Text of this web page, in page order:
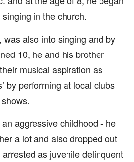
in the church.
was also into singing and by
10, he and his brother
musical aspiration as
by performing at local clubs
aggressive childhood - he
a lot and also dropped out
as juvenile delinquent